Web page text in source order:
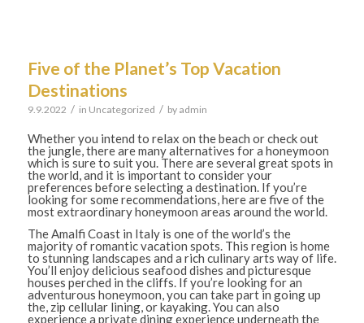
Five of the Planet’s Top Vacation
Destinations
9.9.2022 / in Uncategorized / by admin
Whether you intend to relax on the beach or check out
the jungle, there are many alternatives for a honeymoon
which is sure to suit you. There are several great spots in
the world, and it is important to consider your
preferences before selecting a destination. If you’re
looking for some recommendations, here are five of the
most extraordinary honeymoon areas around the world.
The Amalfi Coast in Italy is one of the world’s the
majority of romantic vacation spots. This region is home
to stunning landscapes and a rich culinary arts way of life.
You’ll enjoy delicious seafood dishes and picturesque
houses perched in the cliffs. If you’re looking for an
adventurous honeymoon, you can take part in going up
the, zip cellular lining, or kayaking. You can also
experience a private dining experience underneath the